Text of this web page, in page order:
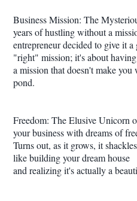
Business Mission: The
years of hustling without a
entrepreneur decided to give it
"right" mission; it's about having
a mission that doesn't make
pond.
Freedom: The Elusive Unicorn
your business with dreams of
Turns out, as it grows, it
like building your dream house
and realizing it's actually a